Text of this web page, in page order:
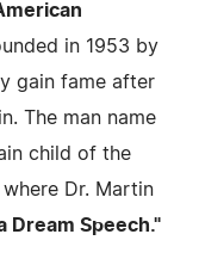
in 1953 by
gain fame after
The man name
child of the
Dr. Martin
Dream Speech."